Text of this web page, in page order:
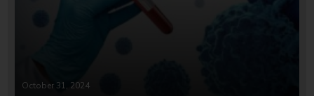
October 31, 2024